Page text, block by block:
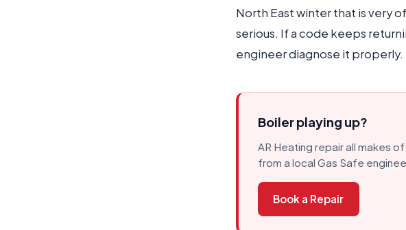
North East winter that is very
serious. If a code keeps
engineer diagnose it properly.
Boiler playing up?
AR Heating repair all makes
from a local Gas Safe
Book a Repair